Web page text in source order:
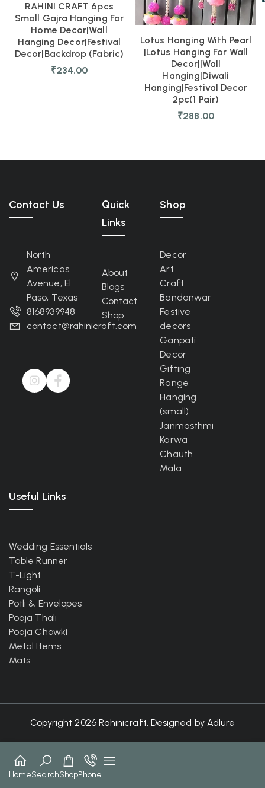
RAHINI CRAFT 6pcs
Small Gajra Hanging For
Home Decor|Wall
Hanging Decor|Festival
Decor|Backdrop (fabric)
₹234.00
Lotus Hanging With Pearl
|Lotus Hanging For Wall
Decor||Wall
Hanging|diwali
Hanging|festival Decor
2pc(1 Pair)
₹288.00
Contact Us
North
Americas
Avenue, El
Paso, Texas
8168939948
contact@rahinicraft.com
Quick
Links
About
Blogs
Contact
Shop
Shop
Decor
Art
Craft
Bandanwar
Festive
decors
Ganpati
Decor
Gifting
Range
Hanging
(small)
Janmasthmi
Karwa
Chauth
Mala
Useful Links
Wedding Essentials
Table Runner
T-Light
Rangoli
Potli & Envelopes
Pooja Thali
Pooja Chowki
Metal Items
Mats
Copyright 2026 Rahinicraft, Designed by Adlure
HomeSearchShopPhone